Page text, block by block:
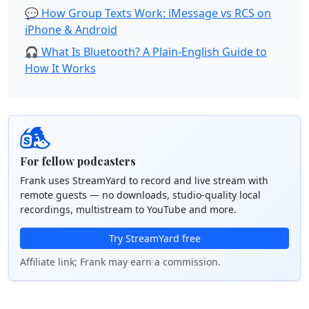
💬 How Group Texts Work: iMessage vs RCS on
iPhone & Android
🎧 What Is Bluetooth? A Plain-English Guide to
How It Works
For fellow podcasters
Frank uses StreamYard to record and live stream with
remote guests — no downloads, studio-quality local
recordings, multistream to YouTube and more.
Try StreamYard free
Affiliate link; Frank may earn a commission.